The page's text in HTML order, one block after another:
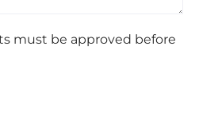
must be approved before